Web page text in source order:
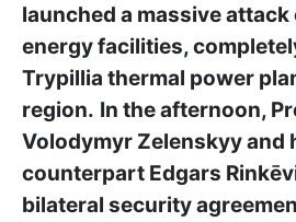
launched a massive attack
energy facilities,
Trypillia thermal power
region. In the afternoon,
Volodymyr Zelenskyy and
counterpart Edgars
bilateral security